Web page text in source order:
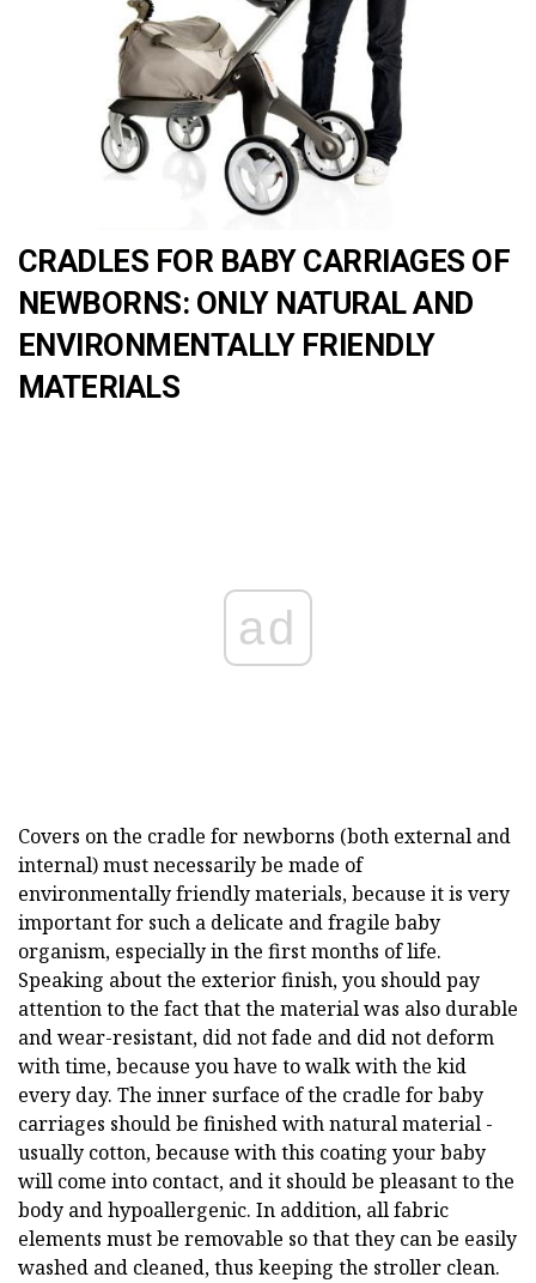
CRADLES FOR BABY CARRIAGES OF
NEWBORNS: ONLY NATURAL AND
ENVIRONMENTALLY FRIENDLY
MATERIALS
ad
Covers on the cradle for newborns (both external and
internal) must necessarily be made of
environmentally friendly materials, because it is very
important for such a delicate and fragile baby
organism, especially in the first months of life.
Speaking about the exterior finish, you should pay
attention to the fact that the material was also durable
and wear-resistant, did not fade and did not deform
with time, because you have to walk with the kid
every day. The inner surface of the cradle for baby
carriages should be finished with natural material -
usually cotton, because with this coating your baby
will come into contact, and it should be pleasant to the
body and hypoallergenic. In addition, all fabric
elements must be removable so that they can be easily
washed and cleaned, thus keeping the stroller clean.